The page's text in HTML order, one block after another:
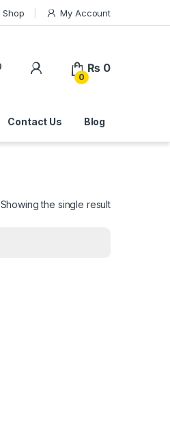
Shop My Account
0
₨ 0
Contact Us Blog
Showing the single result